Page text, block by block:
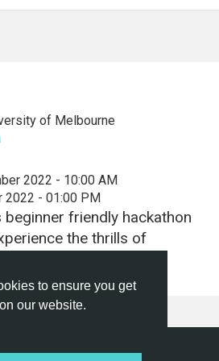
to ensure you get
our website.
friendly hackathon
the thrills of
of Melbourne
2022 - 10:00 AM
2022 - 01:00 PM